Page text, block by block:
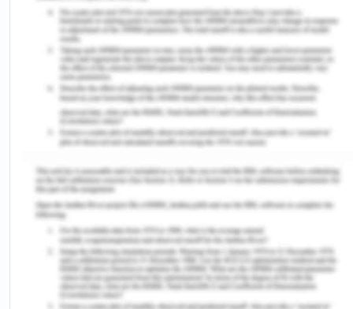
Lookup/by%20Subject/4517.0»2014»Main%
20Features»Country%20of%20birth»7 (Accessed
on: 10/08/2020).
Australian Bureau of Statistics. 2018b. Prisoners in
Australia, 2018[Online]. Avaialbe at https://
www.abs.gov.au/ausstats/abs@.nsf/Lookup/
proportion,
born%20prisoners%20or%20340%20prisoners)
(Accessed on: 10/08/2020).
Beston B 2010, ‘Access to justice for Indigenous
people: the importance of providing adequate
interpreting services’, Precedent, vol. 96, no. 64,